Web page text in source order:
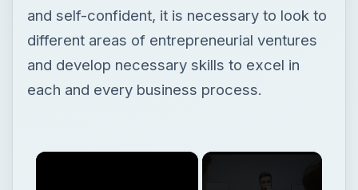
and self-confident, it is necessary to look to
different areas of entrepreneurial ventures
and develop necessary skills to excel in
each and every business process.
×